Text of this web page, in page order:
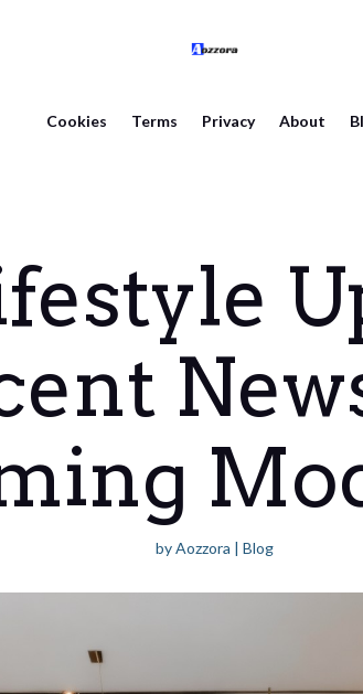
Cookies Terms Privacy About
byAozzora | Blog